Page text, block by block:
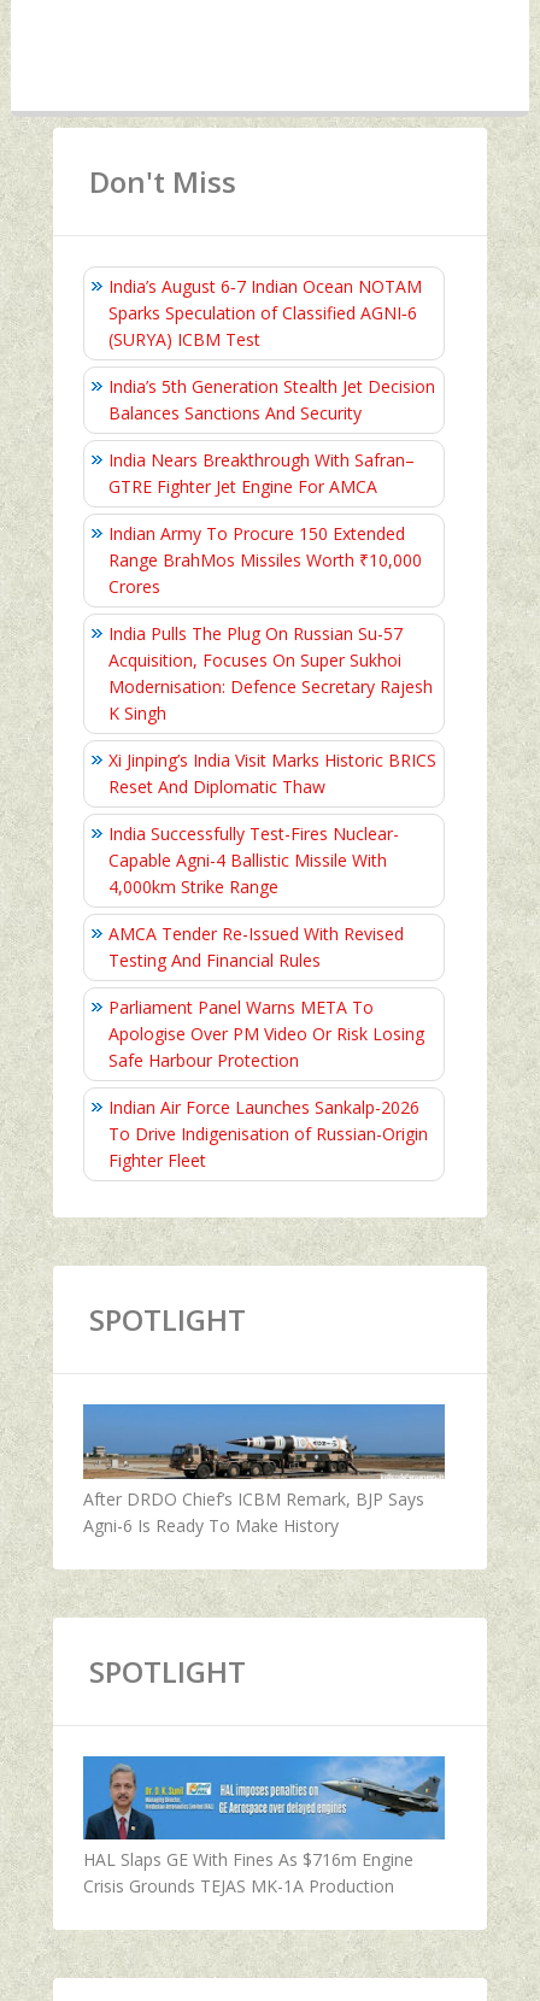
Don't Miss
India’s August 6‑7 Indian Ocean NOTAM
Sparks Speculation of Classified AGNI‑6
(SURYA) ICBM Test
India’s 5th Generation Stealth Jet Decision
Balances Sanctions And Security
India Nears Breakthrough With Safran–
GTRE Fighter Jet Engine For AMCA
Indian Army To Procure 150 Extended
Range BrahMos Missiles Worth ₹10,000
Crores
India Pulls The Plug On Russian Su-57
Acquisition, Focuses On Super Sukhoi
Modernisation: Defence Secretary Rajesh
K Singh
Xi Jinping’s India Visit Marks Historic BRICS
Reset And Diplomatic Thaw
India Successfully Test-Fires Nuclear-
Capable Agni-4 Ballistic Missile With
4,000km Strike Range
AMCA Tender Re-Issued With Revised
Testing And Financial Rules
Parliament Panel Warns META To
Apologise Over PM Video Or Risk Losing
Safe Harbour Protection
Indian Air Force Launches Sankalp-2026
To Drive Indigenisation of Russian-Origin
Fighter Fleet
SPOTLIGHT
After DRDO Chief’s ICBM Remark, BJP Says
Agni-6 Is Ready To Make History
SPOTLIGHT
HAL Slaps GE With Fines As $716m Engine
Crisis Grounds TEJAS MK-1A Production